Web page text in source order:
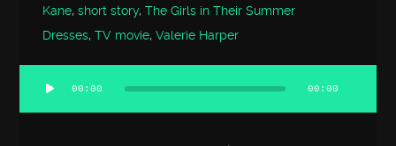
Kane,short story,The Girls in Their Summer
Dresses,TV movie,Valerie Harper
Audio
00:00 00:00